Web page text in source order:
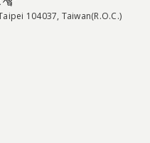
104037, Taiwan(R.O.C.)